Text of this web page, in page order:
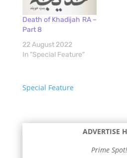
Death of Khadijah RA –
Part 8
22 August 2022
In "Special Feature"
Special Feature
ADVERTISE
Prime